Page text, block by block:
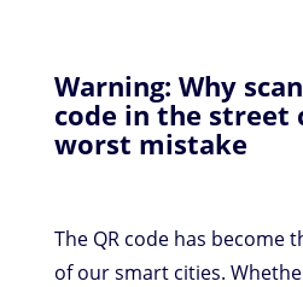
Warning: Why
code in the street
worst mistake
The QR code has become
of our smart cities.